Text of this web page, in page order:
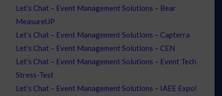
Let’s Chat – Event Management Solutions – Bear
MeasureUP
Let’s Chat – Event Management Solutions – Capterra
Let’s Chat – Event Management Solutions – CEN
Let’s Chat – Event Management Solutions – Event Tech
Stress-Test
Let’s Chat – Event Management Solutions – IAEE Expo!